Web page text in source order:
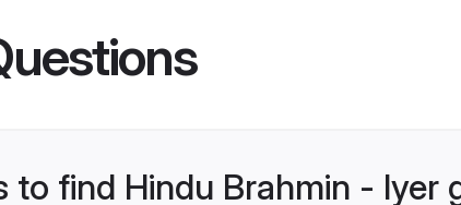
to find Hindu Brahmin - Iyer